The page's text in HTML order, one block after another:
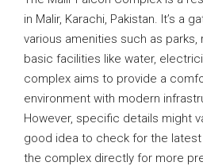
in Malir, Karachi, Pakistan. It’s a
various amenities such as parks,
basic facilities like water,
complex aims to provide a
environment with modern
However, specific details might
good idea to check for the
the complex directly for more